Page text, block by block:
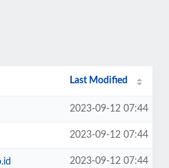
Last Modified
2023-09-12 07:44
2023-09-12 07:44
2023-09-12 07:44